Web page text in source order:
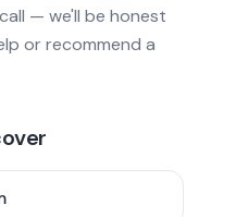
— we'll be honest
or recommend a